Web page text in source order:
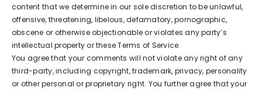
content that we determine in our sole discretion to be unlawful,
offensive, threatening, libelous, defamatory, pornographic,
obscene or otherwise objectionable or violates any party’s
intellectual property or these Terms of Service.
You agree that your comments will not violate any right of any
third-party, including copyright, trademark, privacy, personality
or other personal or proprietary right. You further agree that your